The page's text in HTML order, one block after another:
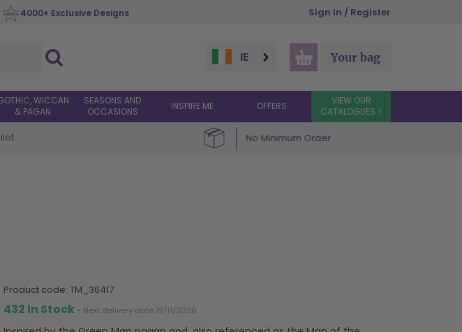
4000+ Exclusive Designs Sign In / Register
IE Your bag
WICCAN
& PAGAN
SEASONS AND
OCCASIONS
INSPIRE ME OFFERS
VIEW OUR
CATALOGUES >
Delivery No Minimum Order
product code: TM_36417
432 In Stock - Next delivery date 19/11/2026